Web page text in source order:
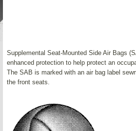
Supplemental Seat-Mounted Side Air Bags
enhanced protection to help protect an
The SAB is marked with an air bag label
the front seats.